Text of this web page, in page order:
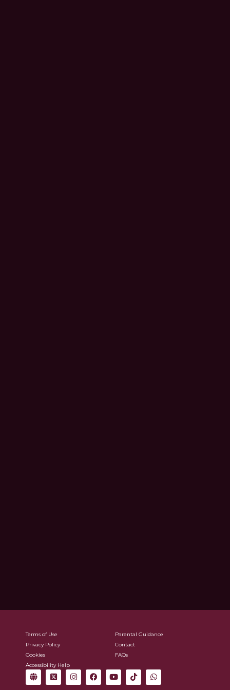
Terms of Use
Privacy Policy
Cookies
Accessibility Help
Parental Guidance
Contact
FAQs
G
l
o
X
-
t
I
n
s
F
a
c
Y
o
u
T
i
k
W
h
a